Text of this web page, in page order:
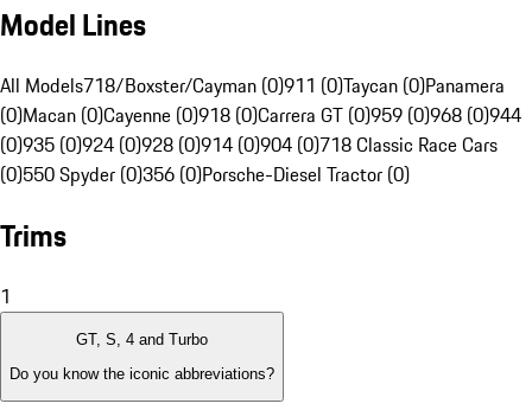
Model Lines
All Models718/Boxster/Cayman (0)911 (0)Taycan (0)Panamera
(0)Macan (0)Cayenne (0)918 (0)Carrera GT (0)959 (0)968 (0)944
(0)935 (0)924 (0)928 (0)914 (0)904 (0)718 Classic Race Cars
(0)550 Spyder (0)356 (0)Porsche-Diesel Tractor (0)
Trims
1
GT, S, 4 and Turbo
Do you know the iconic abbreviations?